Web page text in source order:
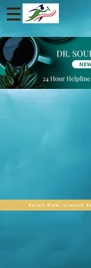
Enroll Now. Limited